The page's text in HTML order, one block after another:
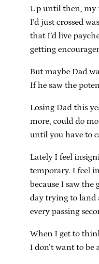
Up until then, my
I’d just crossed
that I’d live
getting
But maybe Dad
If he saw the
Losing Dad this
more, could do
until you have to
Lately I feel
temporary. I feel
because I saw the
day trying to land
every passing
When I get to
I don’t want to be